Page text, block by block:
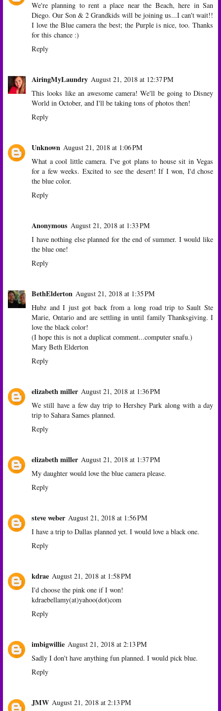
We're planning to rent a place near the Beach, here in San
Diego. Our Son & 2 Grandkids will be joining us...I can't wait!!
I love the Blue camera the best; the Purple is nice, too. Thanks
for this chance :)
Reply
AiringMyLaundry August 21, 2018 at 12:37 PM
This looks like an awesome camera! We'll be going to Disney
World in October, and I'll be taking tons of photos then!
Reply
Unknown August 21, 2018 at 1:06 PM
What a cool little camera. I've got plans to house sit in Vegas
for a few weeks. Excited to see the desert! If I won, I'd chose
the blue color.
Reply
Anonymous August 21, 2018 at 1:33 PM
I have nothing else planned for the end of summer. I would like
the blue one!
Reply
BethElderton August 21, 2018 at 1:35 PM
Hubz and I just got back from a long road trip to Sault Ste
Marie, Ontario and are settling in until family Thanksgiving. I
love the black color!
(I hope this is not a duplicat comment...computer snafu.)
Mary Beth Elderton
Reply
elizabeth miller August 21, 2018 at 1:36 PM
We still have a few day trip to Hershey Park along with a day
trip to Sahara Sames planned.
Reply
elizabeth miller August 21, 2018 at 1:37 PM
My daughter would love the blue camera please.
Reply
steve weber August 21, 2018 at 1:56 PM
I have a trip to Dallas planned yet. I would love a black one.
Reply
kdrae August 21, 2018 at 1:58 PM
I'd choose the pink one if I won!
kdraebellamy(at)yahoo(dot)com
Reply
imbigwillie August 21, 2018 at 2:13 PM
Sadly I don't have anything fun planned. I would pick blue.
Reply
JMW August 21, 2018 at 2:13 PM